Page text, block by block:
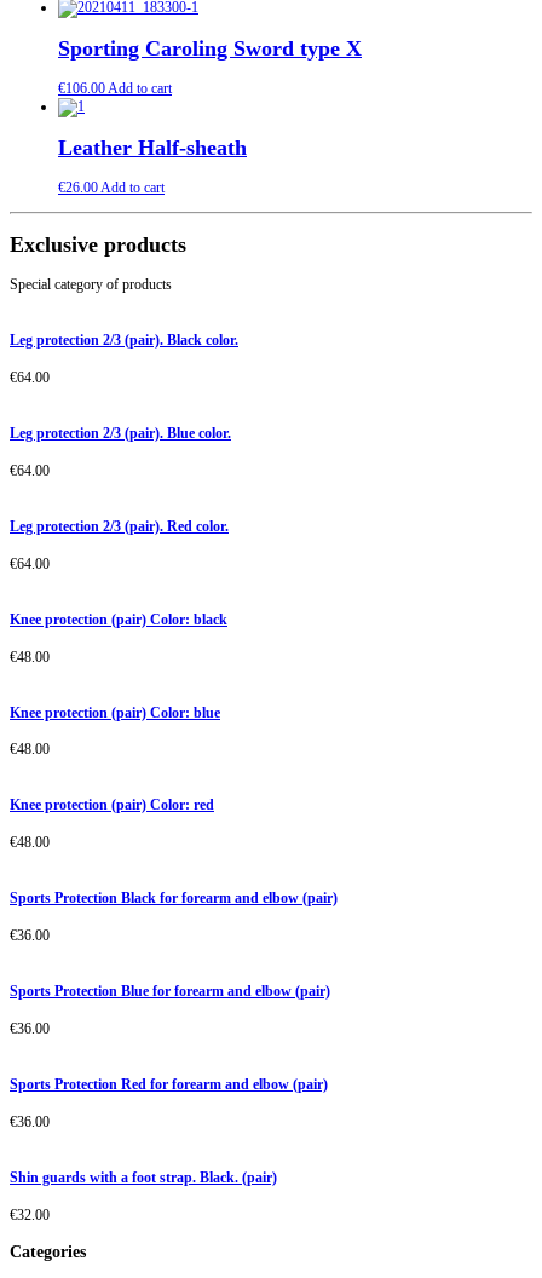
Sporting Caroling Sword type X
€106.00Add to cart
Leather Half-sheath
€26.00Add to cart
Exclusive products
Special category of products
Leg protection 2/3 (pair). Black color.
€64.00
Leg protection 2/3 (pair). Blue color.
€64.00
Leg protection 2/3 (pair). Red color.
€64.00
Knee protection (pair) Color: black
€48.00
Knee protection (pair) Color: blue
€48.00
Knee protection (pair) Color: red
€48.00
Sports Protection Black for forearm and elbow (pair)
€36.00
Sports Protection Blue for forearm and elbow (pair)
€36.00
Sports Protection Red for forearm and elbow (pair)
€36.00
Shin guards with a foot strap. Black. (pair)
€32.00
Categories